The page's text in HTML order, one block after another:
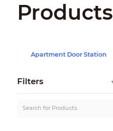
Products
Apartment Door Station
Filters